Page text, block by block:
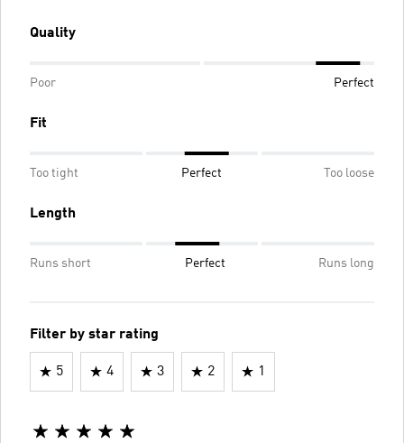
Quality
Poor Perfect
Fit
Too tight Perfect Too loose
Length
Runs short Perfect Runs long
Filter by star rating
5 4 3 2 1